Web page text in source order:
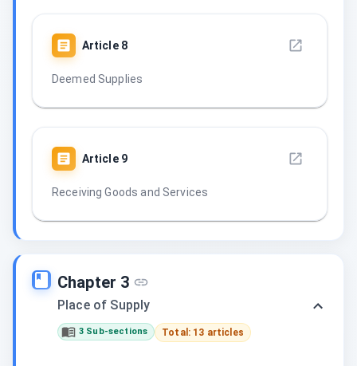
Article 8
Deemed Supplies
Article 9
Receiving Goods and Services
Chapter 3
Place of Supply
3 Sub-sections Total: 13 articles